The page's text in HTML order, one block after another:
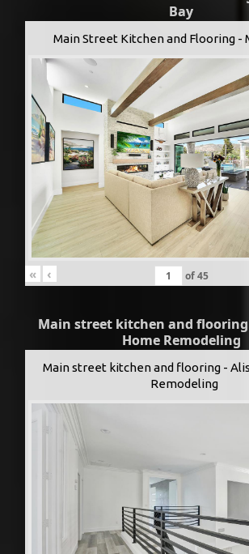
Bay
Main Street Kitchen and Flooring -
« ‹ of45
Main street kitchen and flooring
Home Remodeling
Main street kitchen and flooring -
Remodeling